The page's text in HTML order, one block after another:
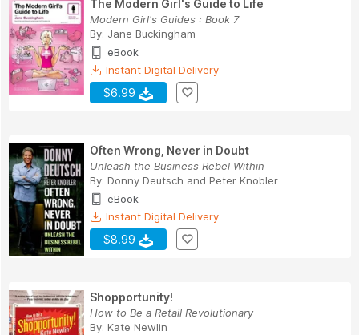
The Modern Girl's Guide to Life
Modern Girl's Guides : Book 7
By: Jane Buckingham
eBook
Instant Digital Delivery
$6.99
Often Wrong, Never in Doubt
Unleash the Business Rebel Within
By: Donny Deutsch and Peter Knobler
eBook
Instant Digital Delivery
$8.99
Shopportunity!
How to Be a Retail Revolutionary
By: Kate Newlin